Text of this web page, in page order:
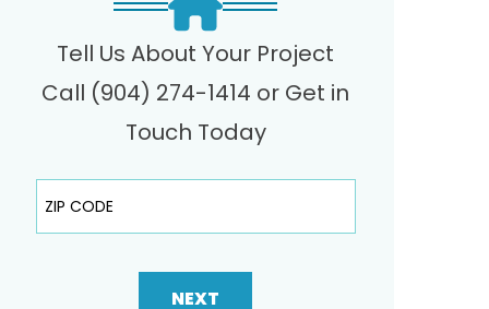
Tell Us About Your Project
Call (904) 274-1414 or Get in
Touch Today
ZIP Code
NEXT